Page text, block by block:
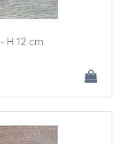
H 12 cm